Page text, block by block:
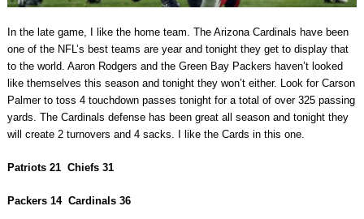
In the late game, I like the home team. The Arizona Cardinals have been
one of the NFL’s best teams are year and tonight they get to display that
to the world. Aaron Rodgers and the Green Bay Packers haven’t looked
like themselves this season and tonight they won’t either. Look for Carson
Palmer to toss 4 touchdown passes tonight for a total of over 325 passing
yards. The Cardinals defense has been great all season and tonight they
will create 2 turnovers and 4 sacks. I like the Cards in this one.
Patriots 21 Chiefs 31
Packers 14 Cardinals 36